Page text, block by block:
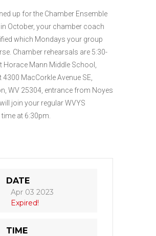
up for the Chamber Ensemble
October, your chamber coach
which Mondays your group
Chamber rehearsals are 5:30-
Horace Mann Middle School,
4300 MacCorkle Avenue SE,
WV 25304, entrance from Noyes
join your regular WVYS
at 6:30pm.
DATE
Apr 03 2023
Expired!
TIME